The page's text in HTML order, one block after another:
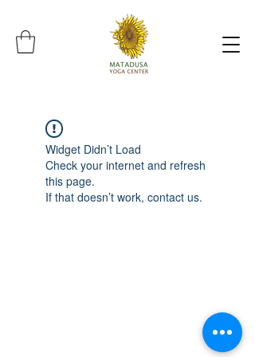
Widget Didn’t Load
Check your internet and refresh
this page.
If that doesn’t work, contact us.